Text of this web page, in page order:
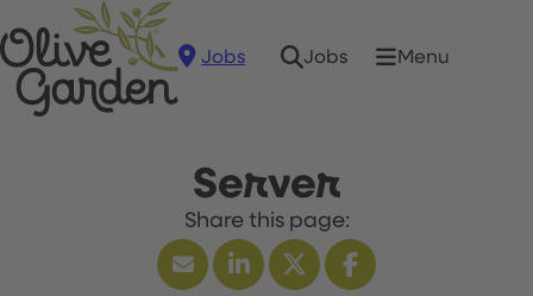
Jobs Jobs Menu
Server